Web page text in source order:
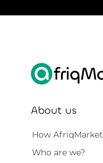
About us
How
Who are we?